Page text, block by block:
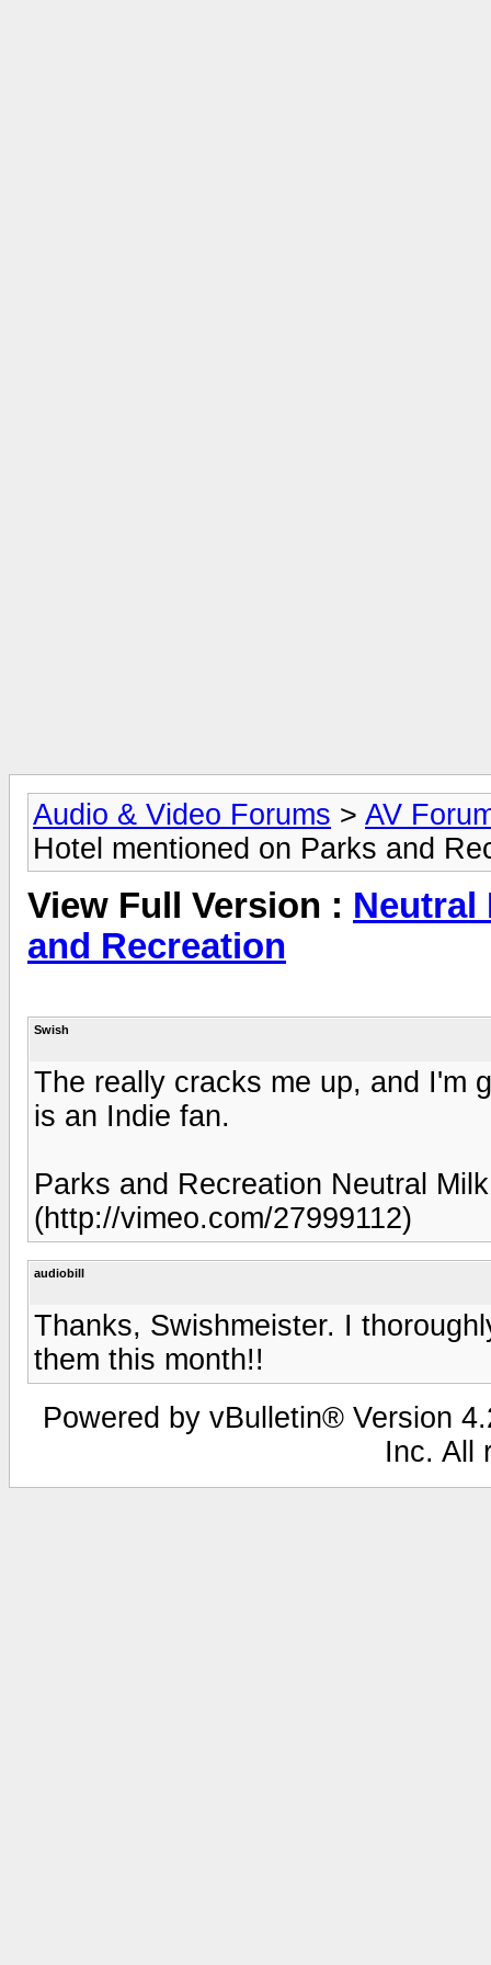
Audio & Video Forums > AV
Hotel mentioned on Parks and
View Full Version : Neutral
and Recreation
Swish
The really cracks me up, and I'm
is an Indie fan.
Parks and Recreation Neutral
(http://vimeo.com/27999112)
audiobill
Thanks, Swishmeister. I
them this month!!
Powered by vBulletin® Version
Inc. All